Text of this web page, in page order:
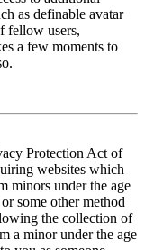
as definable avatar
fellow users,
a few moments to
Protection Act of
websites which
minors under the age
some other method
the collection of
a minor under the age